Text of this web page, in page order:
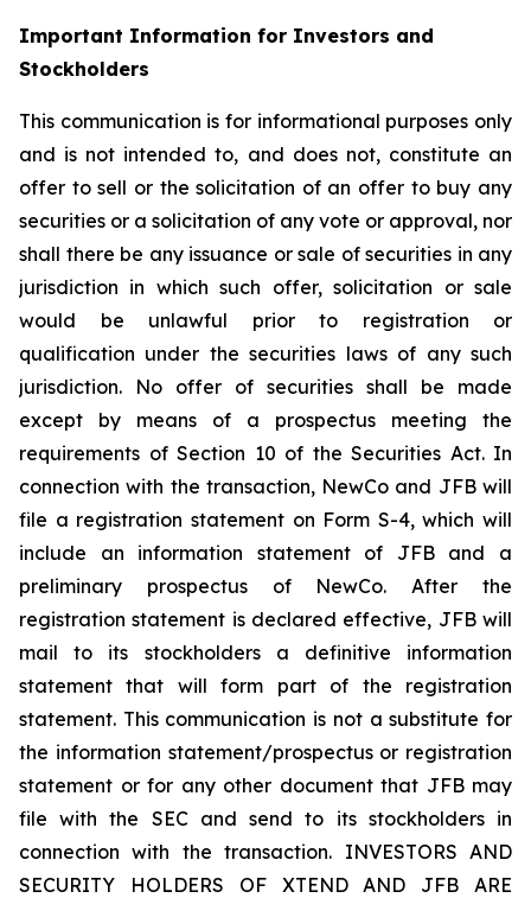
Important Information for Investors and
Stockholders
This communication is for informational purposes only
and is not intended to, and does not, constitute an
offer to sell or the solicitation of an offer to buy any
securities or a solicitation of any vote or approval, nor
shall there be any issuance or sale of securities in any
jurisdiction in which such offer, solicitation or sale
would be unlawful prior to registration or
qualification under the securities laws of any such
jurisdiction. No offer of securities shall be made
except by means of a prospectus meeting the
requirements of Section 10 of the Securities Act. In
connection with the transaction, NewCo and JFB will
file a registration statement on Form S-4, which will
include an information statement of JFB and a
preliminary prospectus of NewCo. After the
registration statement is declared effective, JFB will
mail to its stockholders a definitive information
statement that will form part of the registration
statement. This communication is not a substitute for
the information statement/prospectus or registration
statement or for any other document that JFB may
file with the SEC and send to its stockholders in
connection with the transaction. INVESTORS AND
SECURITY HOLDERS OF XTEND AND JFB ARE